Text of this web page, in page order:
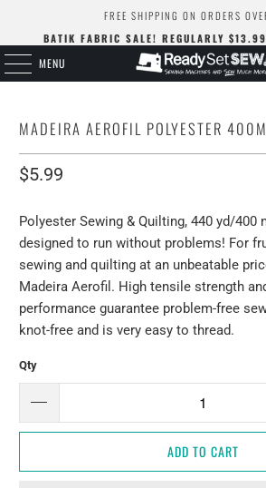
FREE SHIPPING ON ORDERS
BATIK FABRIC SALE! REGULARLY
MENU
MADEIRA AEROFIL POLYESTER
$5.99
Polyester Sewing & Quilting, 440 yd/400
designed to run without problems! For
sewing and quilting at an unbeatable
Madeira Aerofil. High tensile strength
performance guarantee problem-free
knot-free and is very easy to thread.
Qty
ADD TO CART